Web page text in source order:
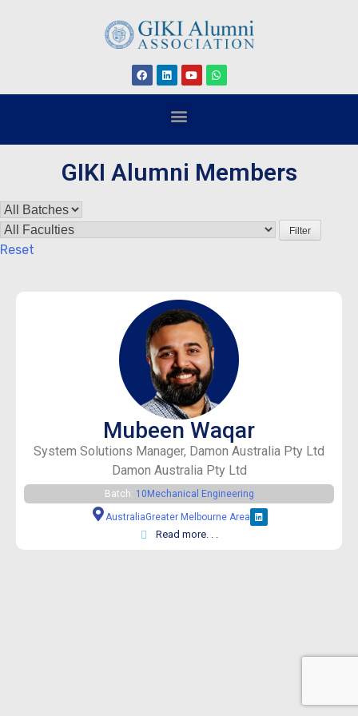
GIKI Alumni Members
Filter
Reset
Mubeen Waqar
System Solutions Manager, Damon Australia Pty Ltd
Damon Australia Pty Ltd
Batch: 10 Mechanical Engineering
AustraliaGreater Melbourne Area
Read more. . .